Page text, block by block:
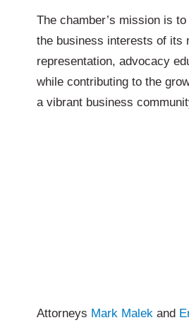
The chamber’s mission is
the business interests of its
representation, advocacy
while contributing to the
a vibrant business
Attorneys Mark Malek and